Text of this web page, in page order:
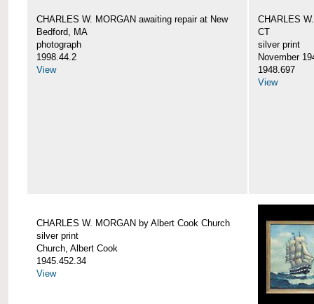
CHARLES W. MORGAN awaiting repair at New
Bedford, MA
photograph
1998.44.2
View
CHARLES
CT
silver print
November
1948.697
View
CHARLES W. MORGAN by Albert Cook Church
silver print
Church, Albert Cook
1945.452.34
View